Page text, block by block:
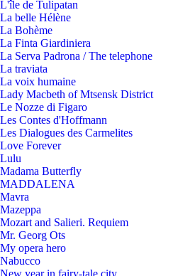
L'île de Tulipatan
La belle Hélène
La Bohème
La Finta Giardiniera
La Serva Padrona / The telephone
La traviata
La voix humaine
Lady Macbeth of Mtsensk District
Le Nozze di Figaro
Les Contes d'Hoffmann
Les Dialogues des Carmelites
Love Forever
Lulu
Madama Butterfly
MADDALENA
Mavra
Mazeppa
Mozart and Salieri. Requiem
Mr. Georg Ots
My opera hero
Nabucco
New year in fairy-tale city